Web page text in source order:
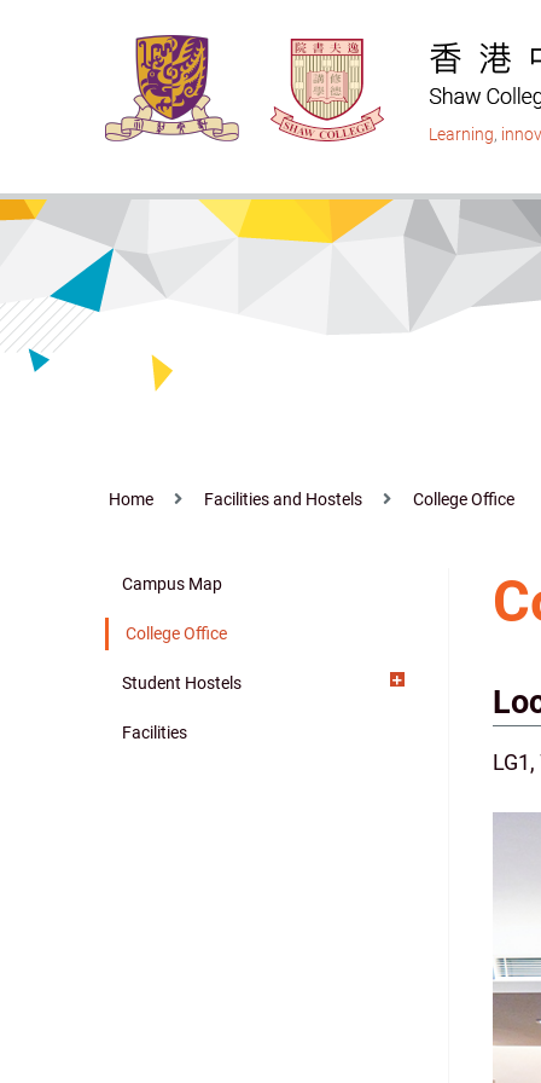
Learning,
Home Facilities and Hostels College Office
Main
navigation
Campus Map
College Office
Student Hostels
Facilities